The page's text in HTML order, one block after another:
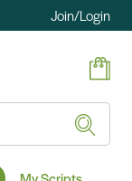
Join/Login